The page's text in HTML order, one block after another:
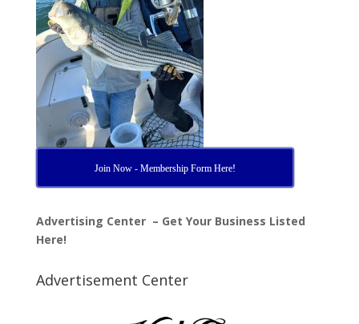
Join Now - Membership Form Here!
Advertising Center – Get Your Business Listed
Here!
Advertisement Center